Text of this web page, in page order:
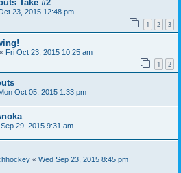
Take #2
23, 2015 12:48 pm
1 2 3
« Fri Oct 23, 2015 10:25 am
1 2
Oct 05, 2015 1:33 pm
29, 2015 9:31 am
« Wed Sep 23, 2015 8:45 pm